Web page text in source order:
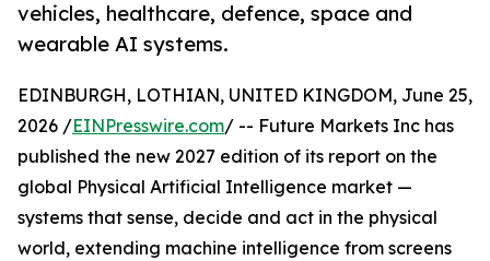
vehicles, healthcare, defence, space and
wearable AI systems.
EDINBURGH, LOTHIAN, UNITED KINGDOM, June 25,
2026 /EINPresswire.com/ -- Future Markets Inc has
published the new 2027 edition of its report on the
global Physical Artificial Intelligence market —
systems that sense, decide and act in the physical
world, extending machine intelligence from screens